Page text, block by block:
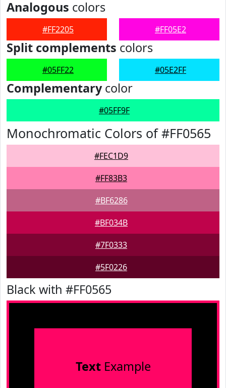
Analogous colors
#FF2205 #FF05E2
Split complements colors
#05FF22 #05E2FF
Complementarycolor
#05FF9F
Monochromatic Colors of #FF0565
#FEC1D9
#FF83B3
#BF6286
#BF034B
#7F0333
#5F0226
Black with #FF0565
TextExample